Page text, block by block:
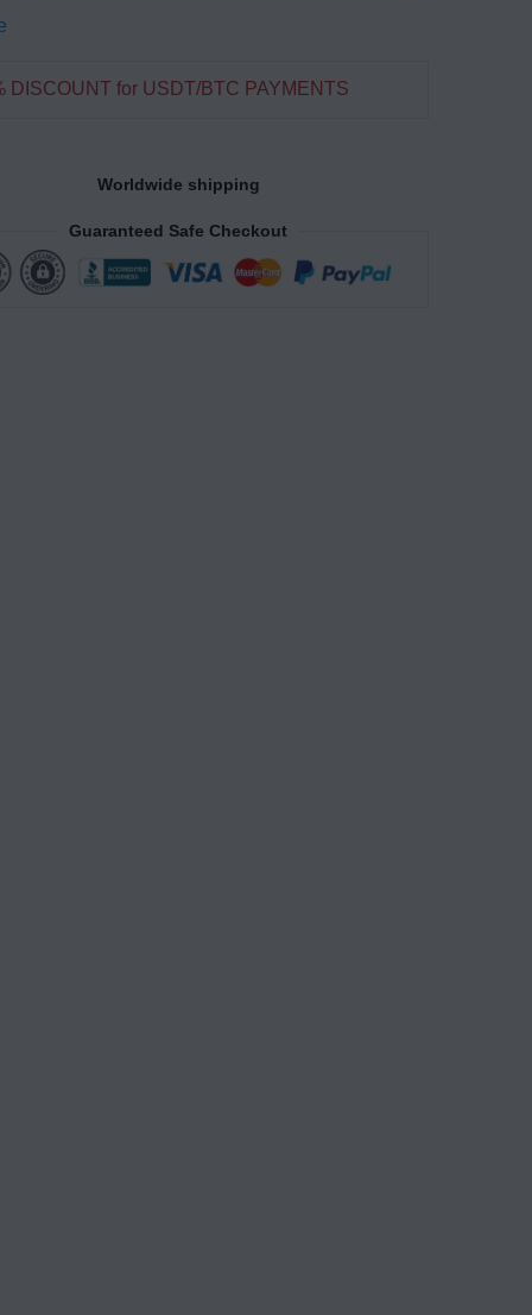
DISCOUNT for USDT/BTC PAYMENTS
Worldwide shipping
Guaranteed Safe Checkout